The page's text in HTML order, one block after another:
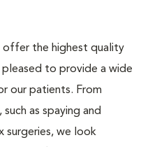
offer the highest quality
pleased to provide a wide
our patients. From
as spaying and
surgeries, we look